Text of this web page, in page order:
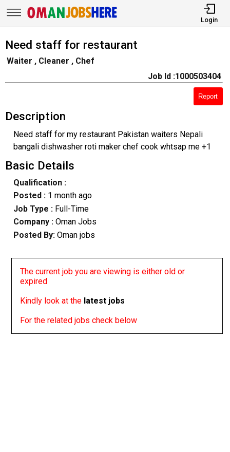
Login
Need staff for restaurant
Waiter , Cleaner , Chef
Job Id :1000503404
Report
Description
Need staff for my restaurant Pakistan waiters Nepali
bangali dishwasher roti maker chef cook whtsap me +1
Basic Details
Qualification :
Posted : 1 month ago
Job Type : Full-Time
Company :Oman Jobs
Posted By: Oman jobs
The current job you are viewing is either old or
expired
Kindly look at the latest jobs
For the related jobs check below